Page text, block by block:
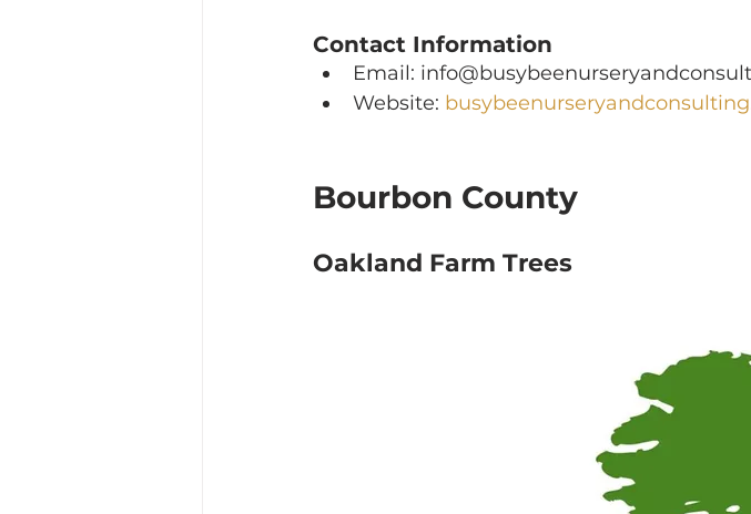
Contact Information
Email:
Website:
Bourbon County
Oakland Farm Trees